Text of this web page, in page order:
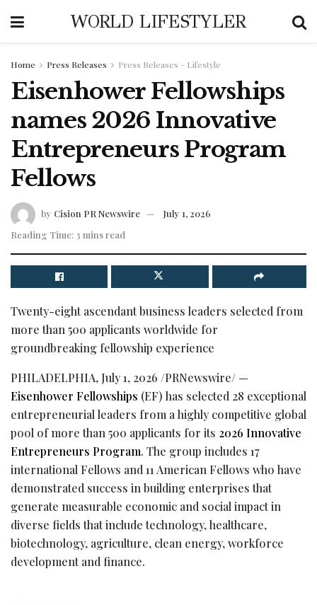
WORLD LIFESTYLER
Home Press Releases Press Releases - Lifestyle
Eisenhower Fellowships
names 2026 Innovative
Entrepreneurs Program
Fellows
by Cision PR Newswire
July 1, 2026
Reading Time: 3 mins read
Twenty-eight ascendant business leaders selected from
more than 500 applicants worldwide for
groundbreaking fellowship experience
PHILADELPHIA, July 1, 2026 /PRNewswire/ —
Eisenhower Fellowships (EF) has selected 28 exceptional
entrepreneurial leaders from a highly competitive global
pool of more than 500 applicants for its 2026 Innovative
Entrepreneurs Program. The group includes 17
international Fellows and 11 American Fellows who have
demonstrated success in building enterprises that
generate measurable economic and social impact in
diverse fields that include technology, healthcare,
biotechnology, agriculture, clean energy, workforce
development and finance.